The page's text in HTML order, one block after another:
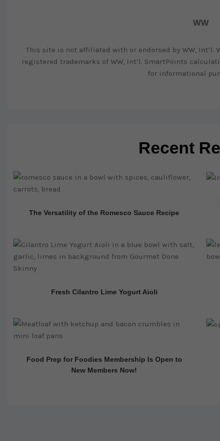
WW
This site is not affiliated with or endorsed by WW, Int’l.
registered trademarks of WW, Int’l. SmartPoints
for informational
Recent
The Versatility of the Romesco Sauce Recipe
Fresh Cilantro Lime Yogurt Aioli
Food Prep for Foodies Membership Is Open to
New Members Now!